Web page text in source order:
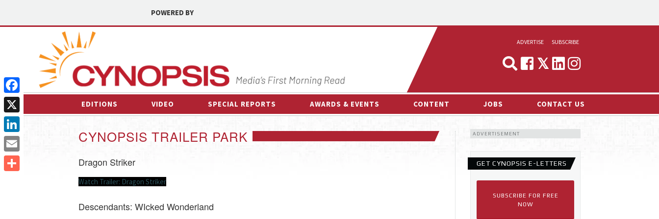
POWERED BY
ADVERTISE
MEDIA & MARKETING
SUBSCRIBE
EDITIONS VIDEO SPECIAL REPORTS AWARDS & EVENTS CONTENT
INTERVIEWS
ESPORTS NEWS
JOBS CONTACT US
CYNOPSIS TRAILER PARK
Dragon Striker
Watch Trailer: Dragon Striker
Descendants: WIcked Wonderland
ADVERTISEMENT
GET CYNOPSIS E-LETTERS
SUBSCRIBE FOR FREE
NOW
Facebook
X
LinkedIn
Email